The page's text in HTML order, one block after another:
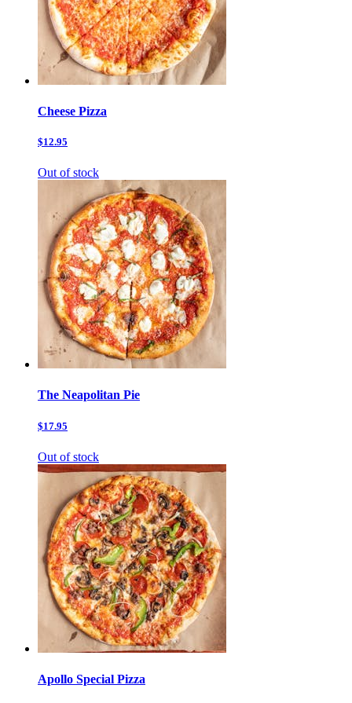
Cheese Pizza
$12.95
Out of stock
The Neapolitan Pie
$17.95
Out of stock
Apollo Special Pizza